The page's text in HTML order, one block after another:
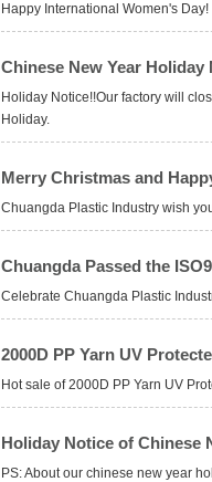
Happy International Women's Day!
Chinese New Year Holiday
Holiday Notice!!Our factory will
Holiday.
Merry Christmas and
Chuangda Plastic Industry wish
Chuangda Passed the
Celebrate Chuangda Plastic
2000D PP Yarn UV
Hot sale of 2000D PP Yarn UV
Holiday Notice of Chinese
PS: About our chinese new year